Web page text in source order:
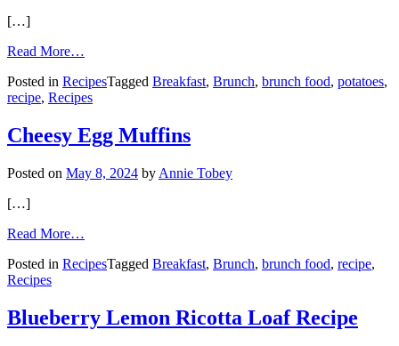
[…]
Read More…
Style
Breakfast
Home
Posted in RecipesTagged Breakfast, Brunch, brunch food, potatoes,
recipe, Recipes
Cheesy Egg Muffins
Posted on May 8, 2024 by Annie Tobey
[…]
Read More…
Egg
Posted in RecipesTagged Breakfast, Brunch, brunch food, recipe,
Recipes
Blueberry Lemon Ricotta Loaf Recipe